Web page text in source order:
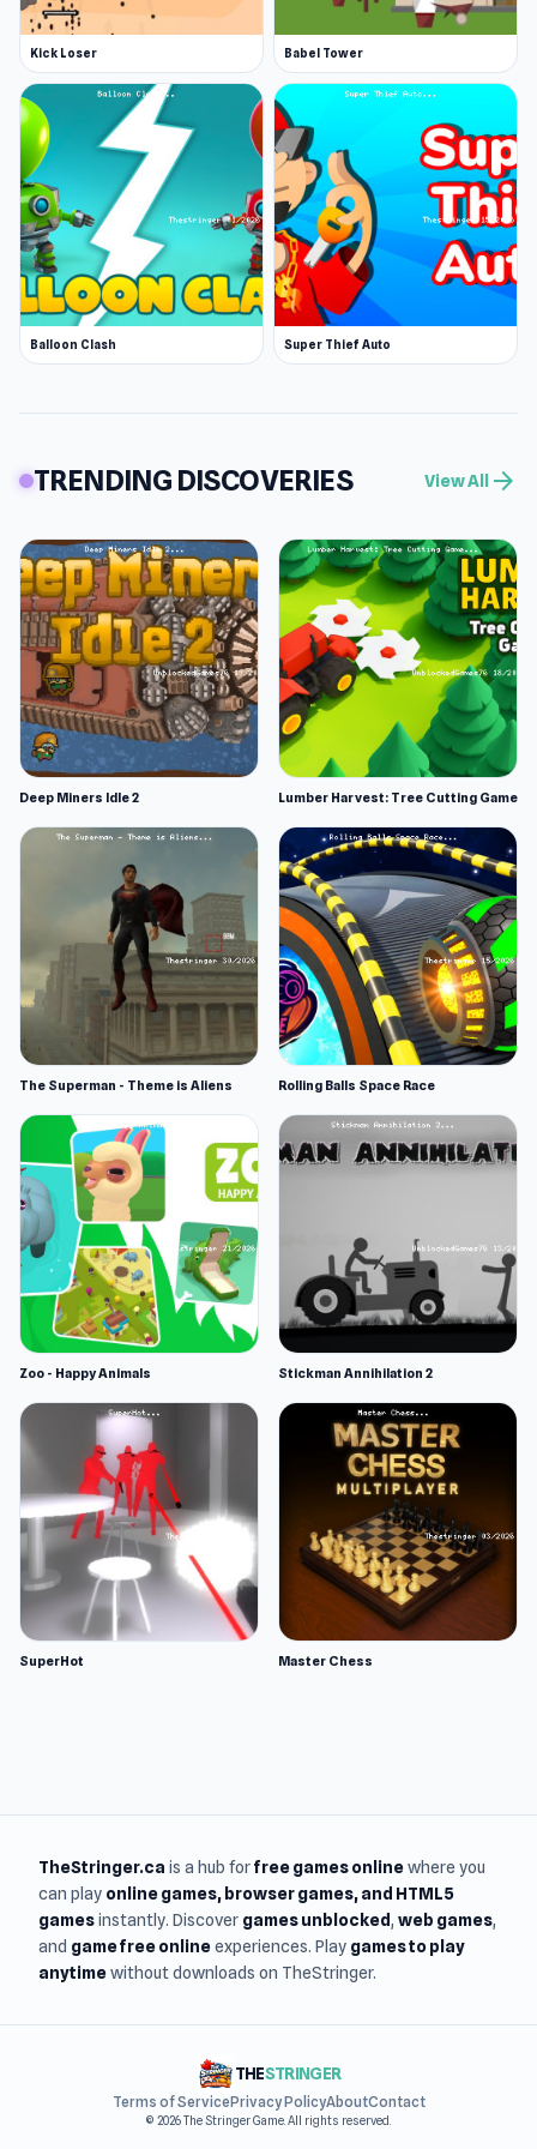
Kick Loser Babel Tower
Balloon Clash Super Thief Auto
TRENDING DISCOVERIES View All arrow_forward
Deep Miners Idle 2 Lumber Harvest: Tree Cutting Game
The Superman - Theme is Aliens Rolling Balls Space Race
Zoo - Happy Animals Stickman Annihilation 2
SuperHot Master Chess
TheStringer.ca is a hub forfree games onlinewhere you
can play online games, browser games, and HTML5
gamesinstantly. Discover games unblocked, web games,
and game free onlineexperiences. Play games to play
anytimewithout downloads on TheStringer.
THESTRINGER
Terms of ServicePrivacy PolicyAboutContact
© 2026 The Stringer Game. All rights reserved.